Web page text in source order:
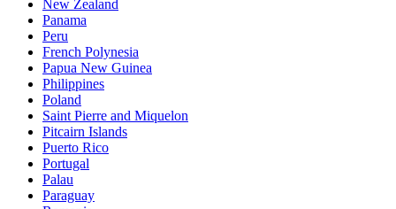
New Zealand
Panama
Peru
French Polynesia
Papua New Guinea
Philippines
Poland
Saint Pierre and Miquelon
Pitcairn Islands
Puerto Rico
Portugal
Palau
Paraguay